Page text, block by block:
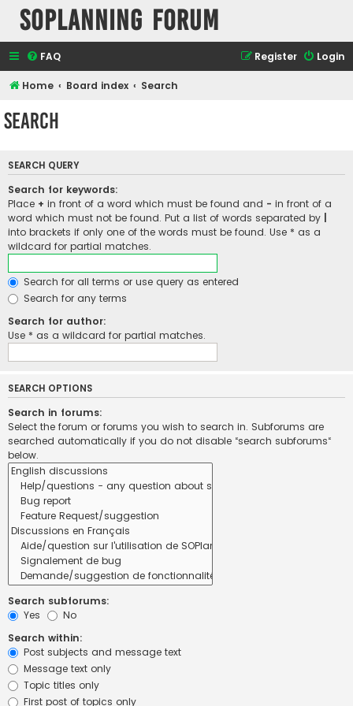
SOPlanning Forum
FAQ Login
Register
Home Board index Search
Search
SEARCH QUERY
Search for keywords:
Place + in front of a word which must be found and - in front of a
word which must not be found. Put a list of words separated by
into brackets if only one of the words must be found. Use * as a
wildcard for partial matches.
Search for all terms or use query as entered
Search for any terms
Search for author:
Use * as a wildcard for partial matches.
SEARCH OPTIONS
Search in forums:
Select the forum or forums you wish to search in. Subforums are
searched automatically if you do not disable “search subforums“
below.
Search subforums:
Yes
No
Search within:
Post subjects and message text
Message text only
Topic titles only
First post of topics only